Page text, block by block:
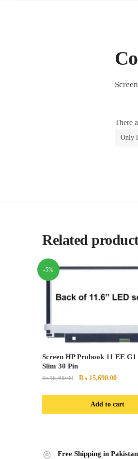
There
Only
Related
-5%
Screen HP Probook 11 EE
Slim 30 Pin
₨16,490.00
Original
₨ 15,690.00Current
Add to cart
Free Shipping in Pakistan